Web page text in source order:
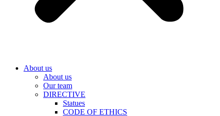
About us
About us
Our team
DIRECTIVE
Statues
CODE OF ETHICS